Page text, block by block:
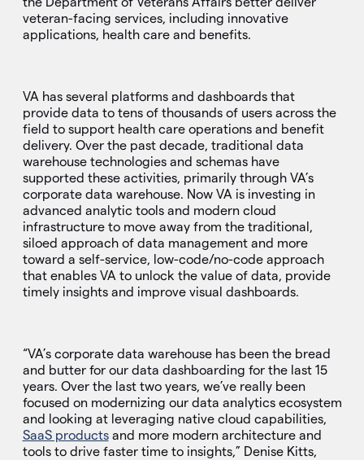
veteran-facing services, including innovative
applications, health care and benefits.
VA has several platforms and dashboards that
provide data to tens of thousands of users across the
field to support health care operations and benefit
delivery. Over the past decade, traditional data
warehouse technologies and schemas have
supported these activities, primarily through VA’s
corporate data warehouse. Now VA is investing in
advanced analytic tools and modern cloud
infrastructure to move away from the traditional,
siloed approach of data management and more
toward a self-service, low-code/no-code approach
that enables VA to unlock the value of data, provide
timely insights and improve visual dashboards.
“VA’s corporate data warehouse has been the bread
and butter for our data dashboarding for the last 15
years. Over the last two years, we’ve really been
focused on modernizing our data analytics ecosystem
and looking at leveraging native cloud capabilities,
SaaS productsand more modern architecture and
tools to drive faster time to insights,” Denise Kitts,